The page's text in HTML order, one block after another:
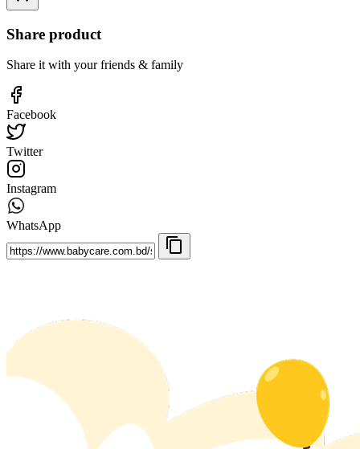
Share product
Share it with your friends & family
Facebook
Twitter
Instagram
WhatsApp
content_copy